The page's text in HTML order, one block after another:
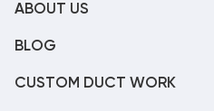
ABOUT US
BLOG
CUSTOM DUCT WORK